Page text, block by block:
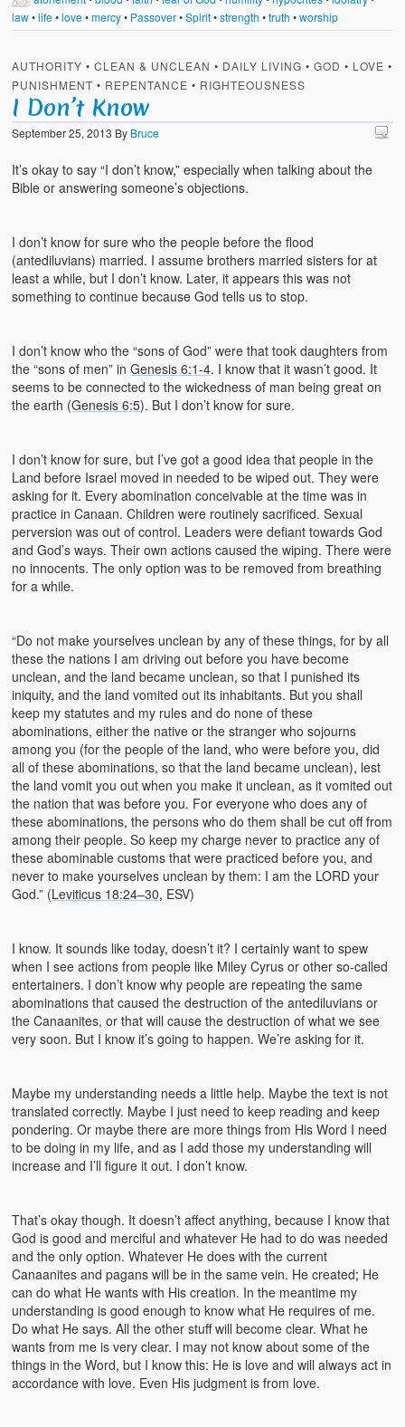
law•life•love•mercy• Passover•Spirit•strength •truth •worship
AUTHORITY •CLEAN & UNCLEAN • DAILY LIVING •GOD • LOVE •
PUNISHMENT • REPENTANCE • RIGHTEOUSNESS
I Don’t Know
September 25, 2013 By Bruce
It’s okay to say “I don’t know,” especially when talking about the
Bible or answering someone’s objections.
I don’t know for sure who the people before the flood
(antediluvians) married. I assume brothers married sisters for at
least a while, but I don’t know. Later, it appears this was not
something to continue because God tells us to stop.
I don’t know who the “sons of God” were that took daughters from
the “sons of men” inGenesis 6:1-4. I know that it wasn’t good. It
seems to be connected to the wickedness of man being great on
the earth (Genesis 6:5). But I don’t know for sure.
I don’t know for sure, but I’ve got a good idea that people in the
Land before Israel moved in needed to be wiped out. They were
asking for it. Every abomination conceivable at the time was in
practice in Canaan. Children were routinely sacrificed. Sexual
perversion was out of control. Leaders were defiant towards God
and God’s ways. Their own actions caused the wiping. There were
no innocents. The only option was to be removed from breathing
for a while.
“Do not make yourselves unclean by any of these things, for by all
these the nations I am driving out before you have become
unclean, and the land became unclean, so that I punished its
iniquity, and the land vomited out its inhabitants. But you shall
keep my statutes and my rules and do none of these
abominations, either the native or the stranger who sojourns
among you (for the people of the land, who were before you, did
all of these abominations, so that the land became unclean), lest
the land vomit you out when you make it unclean, as it vomited out
the nation that was before you. For everyone who does any of
these abominations, the persons who do them shall be cut off from
among their people. So keep my charge never to practice any of
these abominable customs that were practiced before you, and
never to make yourselves unclean by them: I am the LORD your
God.” (Leviticus 18:24–30, ESV)
I know. It sounds like today, doesn’t it? I certainly want to spew
when I see actions from people like Miley Cyrus or other so-called
entertainers. I don’t know why people are repeating the same
abominations that caused the destruction of the antediluvians or
the Canaanites, or that will cause the destruction of what we see
very soon. But I know it’s going to happen. We’re asking for it.
Maybe my understanding needs a little help. Maybe the text is not
translated correctly. Maybe I just need to keep reading and keep
pondering. Or maybe there are more things from His Word I need
to be doing in my life, and as I add those my understanding will
increase and I’ll figure it out. I don’t know.
That’s okay though. It doesn’t affect anything, because I know that
God is good and merciful and whatever He had to do was needed
and the only option. Whatever He does with the current
Canaanites and pagans will be in the same vein. He created; He
can do what He wants with His creation. In the meantime my
understanding is good enough to know what He requires of me.
Do what He says. All the other stuff will become clear. What he
wants from me is very clear. I may not know about some of the
things in the Word, but I know this: He is love and will always act in
accordance with love. Even His judgment is from love.